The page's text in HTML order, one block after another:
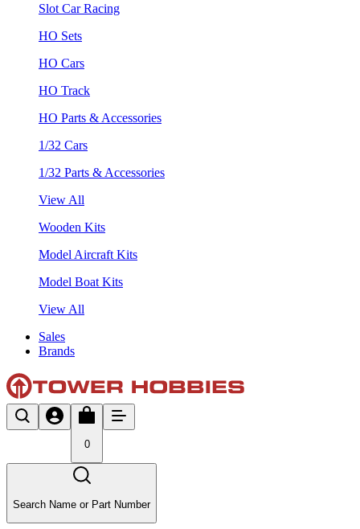
Slot Car Racing
HO Sets
HO Cars
HO Track
HO Parts & Accessories
1/32 Cars
1/32 Parts & Accessories
View All
Wooden Kits
Model Aircraft Kits
Model Boat Kits
View All
Sales
Brands
0
Search Name or Part Number